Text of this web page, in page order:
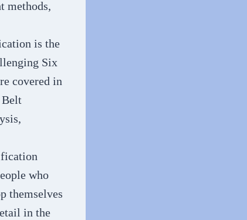
methods,
is the
Six
covered in
who
themselves
in the